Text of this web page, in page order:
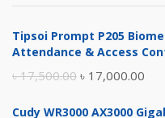
৳ 4,800.00.৳
Tipsoi Prompt P205
Attendance & Access
৳17,500.00 Original
৳ 17,000.00
Cudy WR3000 AX3000